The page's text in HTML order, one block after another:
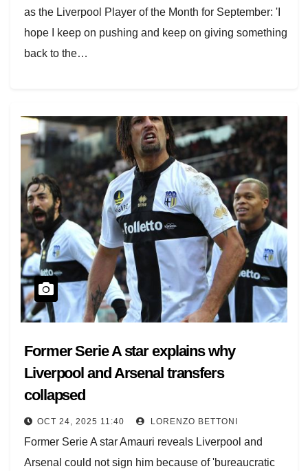
as the Liverpool Player of the Month for September: 'I
hope I keep on pushing and keep on giving something
back to the…
Former Serie A star explains why
Liverpool and Arsenal transfers
collapsed
OCT 24, 2025 11:40 LORENZO BETTONI
Former Serie A star Amauri reveals Liverpool and
Arsenal could not sign him because of 'bureaucratic